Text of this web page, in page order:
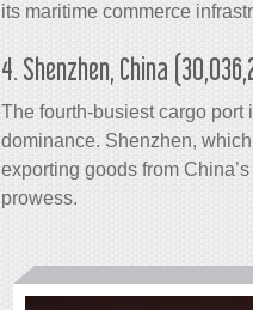
its maritime commerce
4. Shenzhen, China
The fourth-busiestcargo port
dominance. Shenzhen,
exporting goods from
prowess.